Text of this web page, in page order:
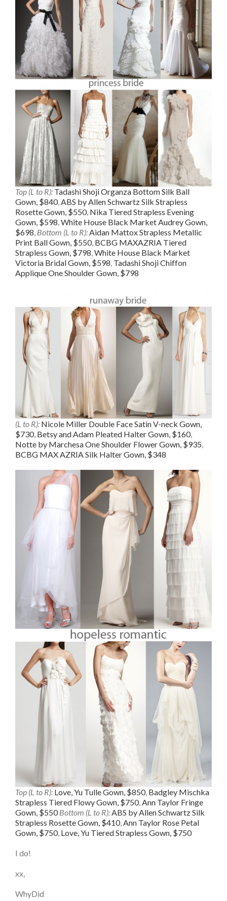
Top (L to R): Tadashi Shoji Organza Bottom Silk Ball
Gown, $840,ABS by Allen Schwartz Silk Strapless
Rosette Gown, $550, Nika Tiered Strapless Evening
Gown, $598,White House Black Market Audrey Gown,
$698, Bottom (L to R):Aidan Mattox Strapless Metallic
Print Ball Gown, $550, BCBG MAXAZRIA Tiered
Strapless Gown, $798,White House Black Market
Victoria Bridal Gown, $598, Tadashi Shoji Chiffon
Applique One Shoulder Gown, $798
(L to R): Nicole Miller Double Face Satin V-neck Gown,
$730, Betsy and Adam Pleated Halter Gown, $160,
Notte by Marchesa One Shoulder Flower Gown, $935,
BCBG MAX AZRIA Silk Halter Gown, $348
Top (L to R): Love, Yu Tulle Gown, $850, Badgley Mischka
Strapless Tiered Flowy Gown, $750, Ann Taylor Fringe
Gown, $550 Bottom (L to R): ABS by Allen Schwartz Silk
Strapless Rosette Gown, $410, Ann Taylor Rose Petal
Gown, $750, Love, Yu Tiered Strapless Gown, $750
I do!
xx,
WhyDid